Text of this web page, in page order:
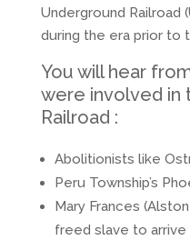
Underground Railroad
during the era prior to
You will hear
were involved in
Railroad :
Abolitionists like
Peru Township’s
Mary Frances
freed slave to arrive